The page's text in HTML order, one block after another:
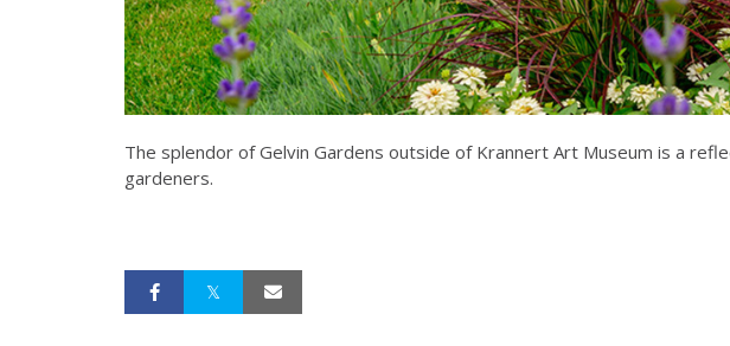
The splendor of Gelvin Gardens outside of Krannert Art Museum is a
gardeners.